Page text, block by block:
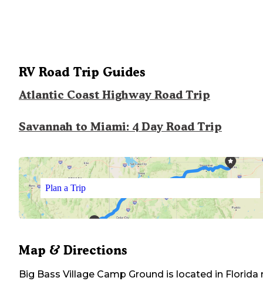
RV Road Trip Guides
Atlantic Coast Highway Road Trip
Savannah to Miami: 4 Day Road Trip
Plan a Trip
Map & Directions
Big Bass Village Camp Ground is located in Florida